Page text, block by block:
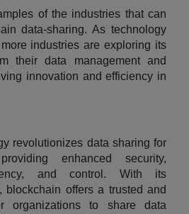
of the industries that can
data-sharing. As technology
industries are exploring its
their data management and
innovation and efficiency in
revolutionizes data sharing for
enhanced security,
and control. With its
blockchain offers a trusted and
organizations to share data